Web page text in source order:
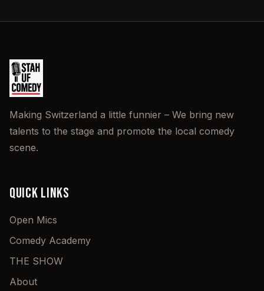
Making Switzerland a little funnier – We bring new
talents to the stage and promote the local comedy
scene.
QUICK LINKS
Open Mics
Comedy Academy
THE SHOW
About